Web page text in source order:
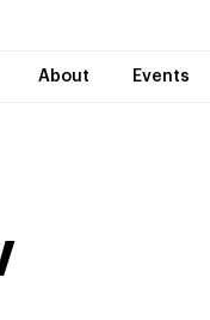
About Events